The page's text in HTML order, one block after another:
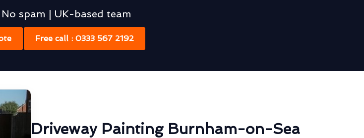
spam | UK-based team
Free call : 0333 567 2192
Driveway Painting Burnham-on-Sea